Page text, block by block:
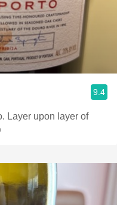
9.4
Layer upon layer of